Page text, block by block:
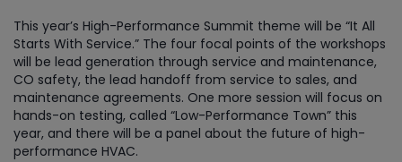
This year’s High-Performance Summit theme will be “It All
Starts With Service.” The four focal points of the workshops
will be lead generation through service and maintenance,
CO safety, the lead handoff from service to sales, and
maintenance agreements. One more session will focus on
hands-on testing, called “Low-Performance Town” this
year, and there will be a panel about the future of high-
performance HVAC.